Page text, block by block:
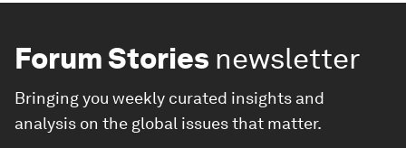
Forum Stories newsletter
Bringing you weekly curated insights and
analysis on the global issues that matter.